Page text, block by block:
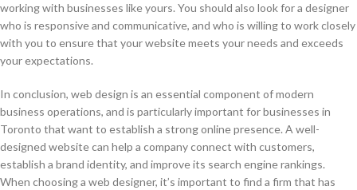
working with businesses like yours. You should also look for a designer
who is responsive and communicative, and who is willing to work closely
with you to ensure that your website meets your needs and exceeds
your expectations.
In conclusion, web design is an essential component of modern
business operations, and is particularly important for businesses in
Toronto that want to establish a strong online presence. A well-
designed website can help a company connect with customers,
establish a brand identity, and improve its search engine rankings.
When choosing a web designer, it’s important to find a firm that has